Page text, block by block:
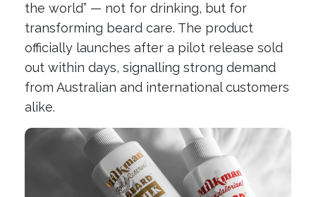
the world” — not for drinking, but for
transforming beard care. The product
officially launches after a pilot release sold
out within days, signalling strong demand
from Australian and international customers
alike.